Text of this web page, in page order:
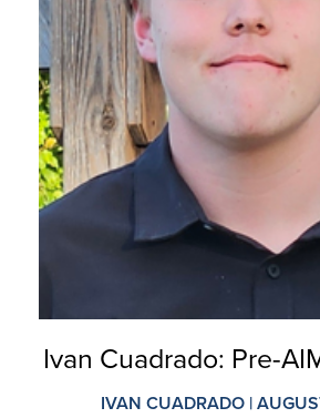
Ivan Cuadrado: Pre-
IVAN CUADRADO |